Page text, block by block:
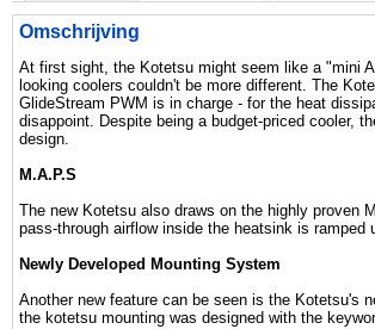
Omschrijving
At first sight, the Kotetsu might seem like a "mini
looking coolers couldn't be more different. The
GlideStream PWM is in charge - for the heat
disappoint. Despite being a budget-priced cooler,
design.
M.A.P.S
The new Kotetsu also draws on the highly proven
pass-through airflow inside the heatsink is
Newly Developed Mounting System
Another new feature can be seen is the Kotetsu's
the kotetsu mounting was designed with the